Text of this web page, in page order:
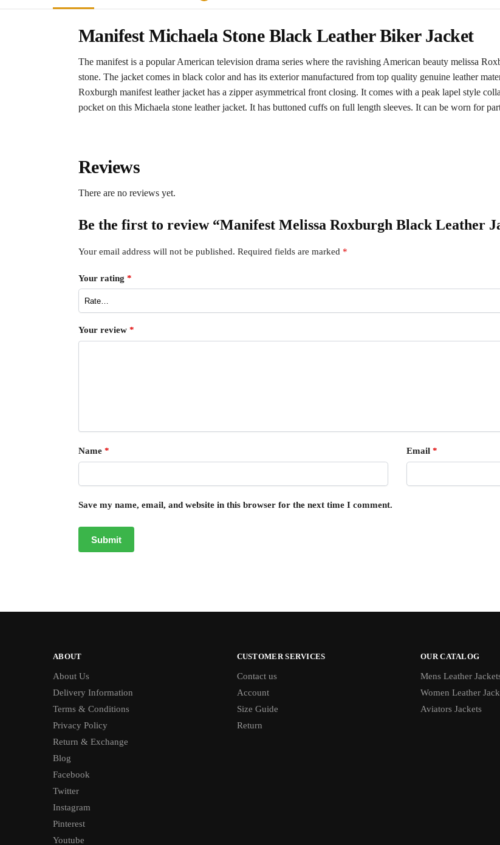
Manifest Michaela Stone Black Leather Biker Jacket
The manifest is a popular American television drama series where the ravishing American beauty melissa
stone. The jacket comes in black color and has its exterior manufactured from top quality genuine leather
Roxburgh manifest leather jacket has a zipper asymmetrical front closing. It comes with a peak lapel style
pocket on this Michaela stone leather jacket. It has buttoned cuffs on full length sleeves. It can be worn for
Reviews
There are no reviews yet.
Be the first to review “Manifest Melissa Roxburgh Black Leather
Your email address will not be published. Required fields are marked *
Your rating *
Your review *
Name * Email *
Save my name, email, and website in this browser for the next time I comment.
ABOUT
About Us
Delivery Information
Terms & Conditions
Privacy Policy
Return & Exchange
Blog
Facebook
Twitter
Instagram
Pinterest
Youtube
CUSTOMER SERVICES
Contact us
Account
Size Guide
Return
OUR CATALOG
Mens Leather
Women Leather
Aviators Jackets